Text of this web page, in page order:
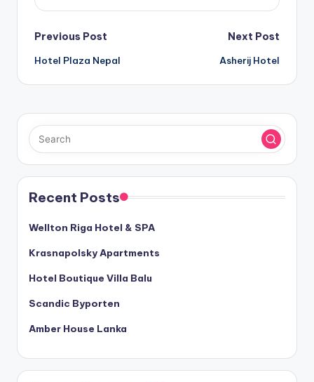
Post
navigation
Previous Post
Hotel Plaza Nepal
Next Post
Asherij Hotel
Recent Posts
Wellton Riga Hotel & SPA
Krasnapolsky Apartments
Hotel Boutique Villa Balu
Scandic Byporten
Amber House Lanka